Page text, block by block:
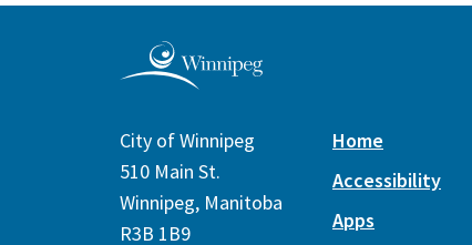
City of Winnipeg
510 Main St.
Winnipeg, Manitoba
R3B 1B9
Home
Accessibility
Apps